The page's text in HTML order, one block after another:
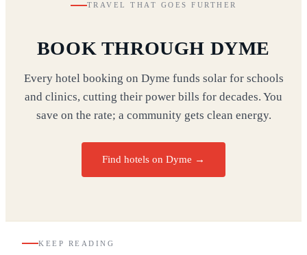
TRAVEL THAT GOES FURTHER
BOOK THROUGH DYME
Every hotel booking on Dyme funds solar for schools
and clinics, cutting their power bills for decades. You
save on the rate; a community gets clean energy.
Find hotels on Dyme →
KEEP READING